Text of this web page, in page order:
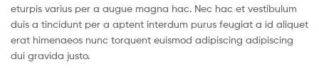
eturpis varius per a augue magna hac. Nec hac et vestibulum
duis a tincidunt per a aptent interdum purus feugiat a id aliquet
erat himenaeos nunc torquent euismod adipiscing adipiscing
dui gravida justo.